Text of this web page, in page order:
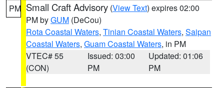
PM Small Craft Advisory (View Text) expires 02:00
PM byGUM (DeCou)
Rota Coastal Waters, Tinian Coastal Waters, Saipan
Coastal Waters, Guam Coastal Waters, in PM
VTEC# 55
(CON)
Issued: 03:00
PM
Updated: 01:06
PM